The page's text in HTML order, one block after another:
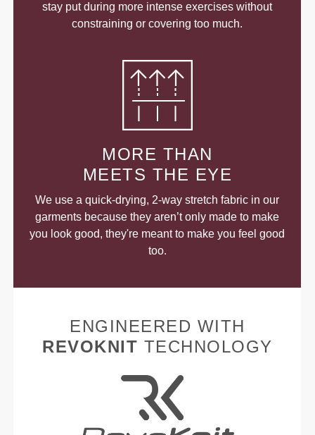
stay put during more intense exercises without
constraining or covering too much.
MORE THAN
MEETS THE EYE
We use a quick-drying, 2-way stretch fabric in our
garments because they aren’t only made to make
you look good, they're meant to make you feel good
too.
ENGINEERED WITH
REVOKNIT TECHNOLOGY